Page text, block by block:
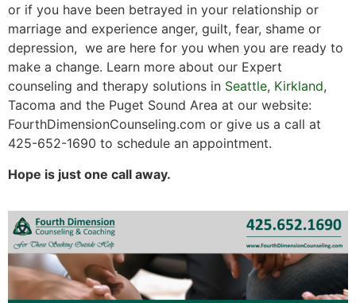
or if you have been betrayed in your relationship or
marriage and experience anger, guilt, fear, shame or
depression, we are here for you when you are ready to
make a change. Learn more about our Expert
counseling and therapy solutions in Seattle, Kirkland,
Tacoma and the Puget Sound Area at our website:
FourthDimensionCounseling.com or give us a call at
425-652-1690 to schedule an appointment.
Hope is just one call away.